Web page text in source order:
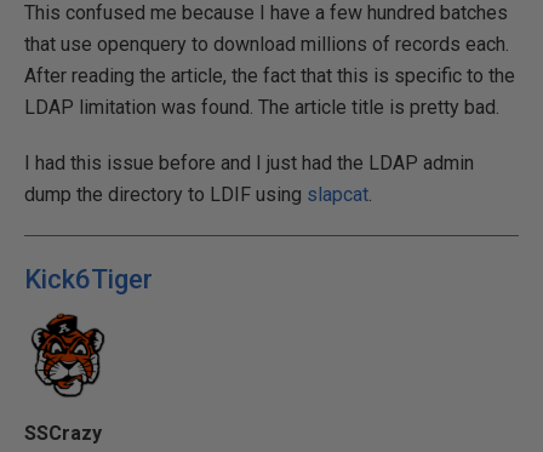
This confused me because I have a few hundred batches
that use openquery to download millions of records each.
After reading the article, the fact that this is specific to the
LDAP limitation was found. The article title is pretty bad.
I had this issue before and I just had the LDAP admin
dump the directory to LDIF using slapcat.
Kick6Tiger
SSCrazy